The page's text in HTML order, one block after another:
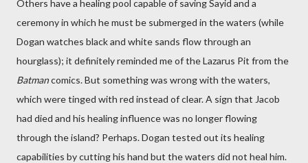
Others have a healing pool capable of saving Sayid and a
ceremony in which he must be submerged in the waters (while
Dogan watches black and white sands flow through an
hourglass); it definitely reminded me of the Lazarus Pit from the
Batmancomics. But something was wrong with the waters,
which were tinged with red instead of clear. A sign that Jacob
had died and his healing influence was no longer flowing
through the island? Perhaps. Dogan tested out its healing
capabilities by cutting his hand but the waters did not heal him.